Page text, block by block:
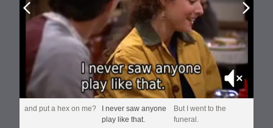
Prev
Mute
and put a hex on me?
I never saw anyone
play like that.
But I went to the
funeral.